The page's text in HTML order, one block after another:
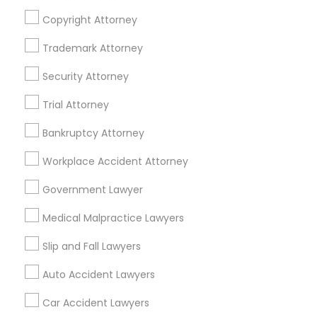
Copyright Attorney
Trademark Attorney
Security Attorney
Trial Attorney
Bankruptcy Attorney
Workplace Accident Attorney
Government Lawyer
Medical Malpractice Lawyers
Slip and Fall Lawyers
Auto Accident Lawyers
Car Accident Lawyers
Real Estate Agents
Passport & Visa Services
Financial & Taxation Services
Legal Services Specialisation
Product Liability Lawyers Accident Lawyer
Product Liability Lawyer
Litigation Attorney
Workplace Accident Attorney
Medical Malpractice Lawyers
Auto Accident Lawyers
Truck Accident Lawyers